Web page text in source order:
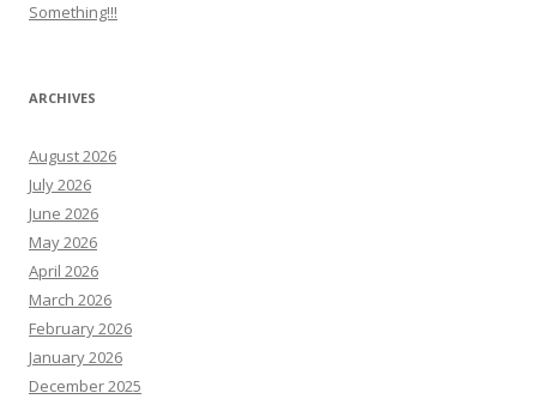
Something!!!
ARCHIVES
August 2026
July 2026
June 2026
May 2026
April 2026
March 2026
February 2026
January 2026
December 2025